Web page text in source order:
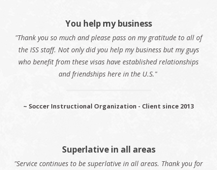
You help my business
"Thank you so much and please pass on my gratitude to all of
the ISS staff. Not only did you help my business but my guys
who benefit from these visas have established relationships
and friendships here in the U.S."
~ Soccer Instructional Organization - Client since 2013
Superlative in all areas
"Service continues to be superlative in all areas. Thank you for